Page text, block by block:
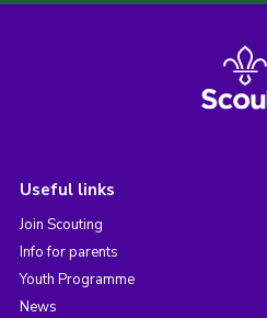
Useful links
Join Scouting
Info for parents
Youth Programme
News